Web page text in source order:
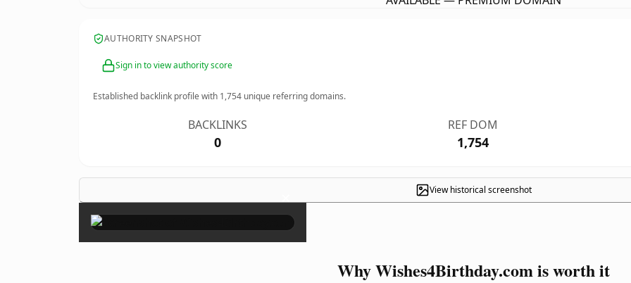
AUTHORITY SNAPSHOT
Sign in to view authority score
Established backlink profile with 1,754 unique referring domains.
BACKLINKS
0
REF DOM
1,754
View historical screenshot
×
Why Wishes4Birthday.com is worth it